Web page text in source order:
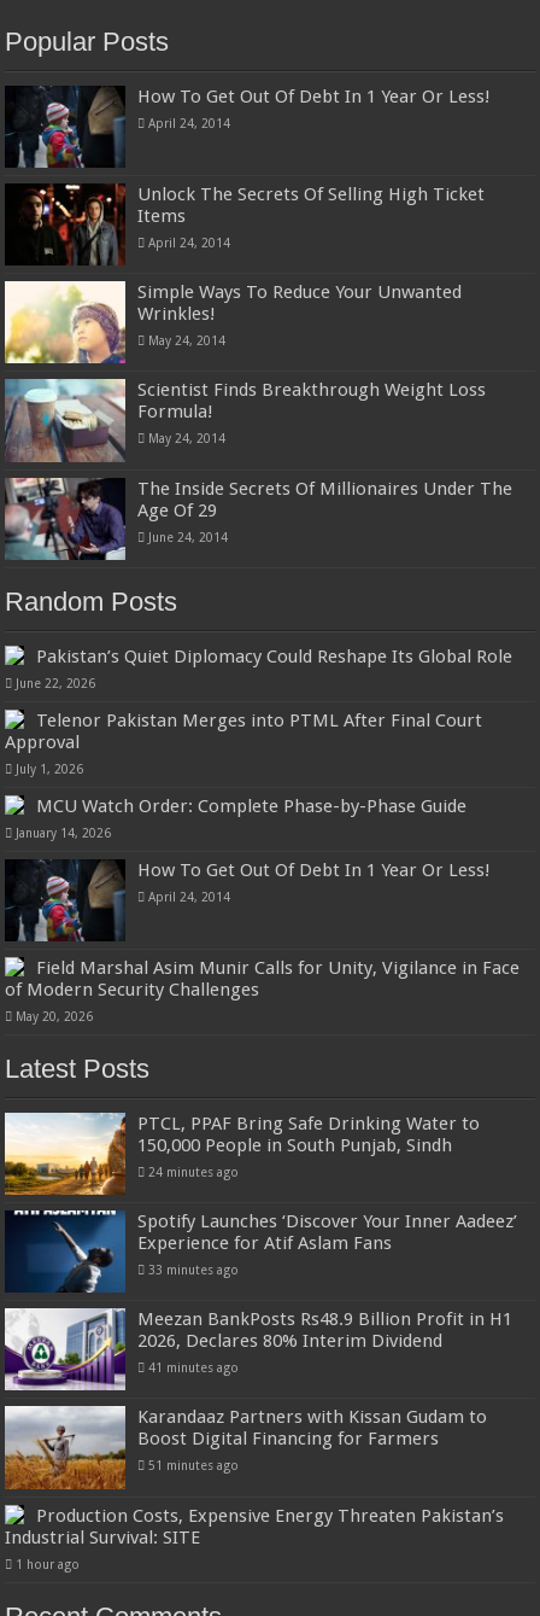
Popular Posts
How To Get Out Of Debt In 1 Year Or Less!
April 24, 2014
Unlock The Secrets Of Selling High Ticket
Items
April 24, 2014
Simple Ways To Reduce Your Unwanted
Wrinkles!
May 24, 2014
Scientist Finds Breakthrough Weight Loss
Formula!
May 24, 2014
The Inside Secrets Of Millionaires Under The
Age Of 29
June 24, 2014
Random Posts
Pakistan’s Quiet Diplomacy Could Reshape Its Global Role
June 22, 2026
Telenor Pakistan Merges into PTML After Final Court
Approval
July 1, 2026
MCU Watch Order: Complete Phase-by-Phase Guide
January 14, 2026
How To Get Out Of Debt In 1 Year Or Less!
April 24, 2014
Field Marshal Asim Munir Calls for Unity, Vigilance in Face
of Modern Security Challenges
May 20, 2026
Latest Posts
PTCL, PPAF Bring Safe Drinking Water to
150,000 People in South Punjab, Sindh
24 minutes ago
Spotify Launches ‘Discover Your Inner Aadeez’
Experience for Atif Aslam Fans
33 minutes ago
Meezan BankPosts Rs48.9 Billion Profit in H1
2026, Declares 80% Interim Dividend
41 minutes ago
Karandaaz Partners with Kissan Gudam to
Boost Digital Financing for Farmers
51 minutes ago
Production Costs, Expensive Energy Threaten Pakistan’s
Industrial Survival: SITE
1 hour ago